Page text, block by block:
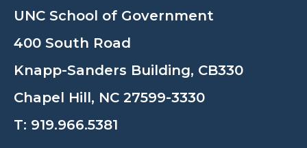
UNC School of Government
400 South Road
Knapp-Sanders Building, CB330
Chapel Hill, NC 27599-3330
T: 919.966.5381